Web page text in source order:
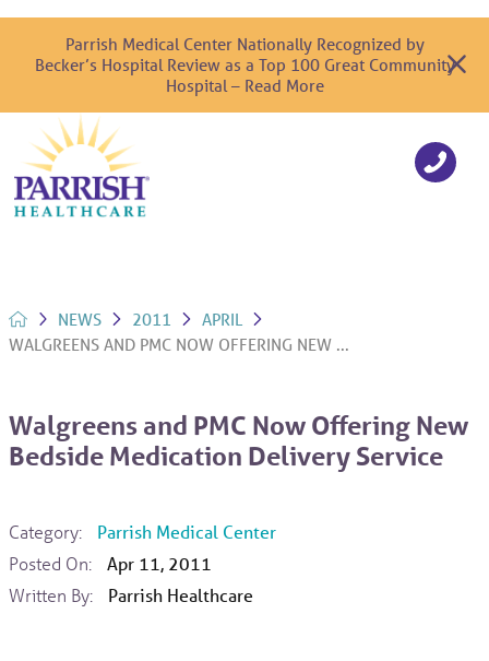
Parrish Medical Center Nationally Recognized by
Becker’s Hospital Review as a Top 100 Great Community
Hospital – Read More
NEWS 2011
APRIL
WALGREENS AND PMC NOW OFFERING NEW ...
Walgreens and PMC Now Offering New
Bedside Medication Delivery Service
Category:
Parrish Medical Center
Posted On:
Apr 11, 2011
Written By:
Parrish Healthcare